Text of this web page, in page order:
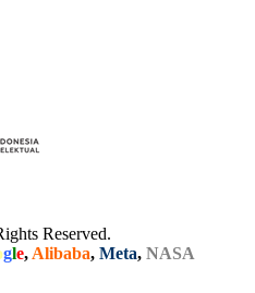
Reserved.
gle, Alibaba, Meta, NASA